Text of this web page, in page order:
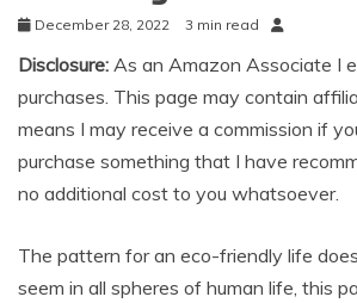
December 28, 2022 3 min read
Disclosure: As an Amazon Associate I
purchases. This page may contain
means I may receive a commission if
purchase something that I have
no additional cost to you whatsoever.
The pattern for an eco-friendly life
seem in all spheres of human life, this